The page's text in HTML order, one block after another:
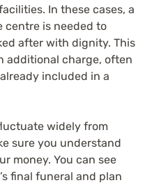
In these cases, a
centre is needed to
after with dignity. This
additional charge, often
included in a
widely from
sure you understand
money. You can see
final funeral and plan